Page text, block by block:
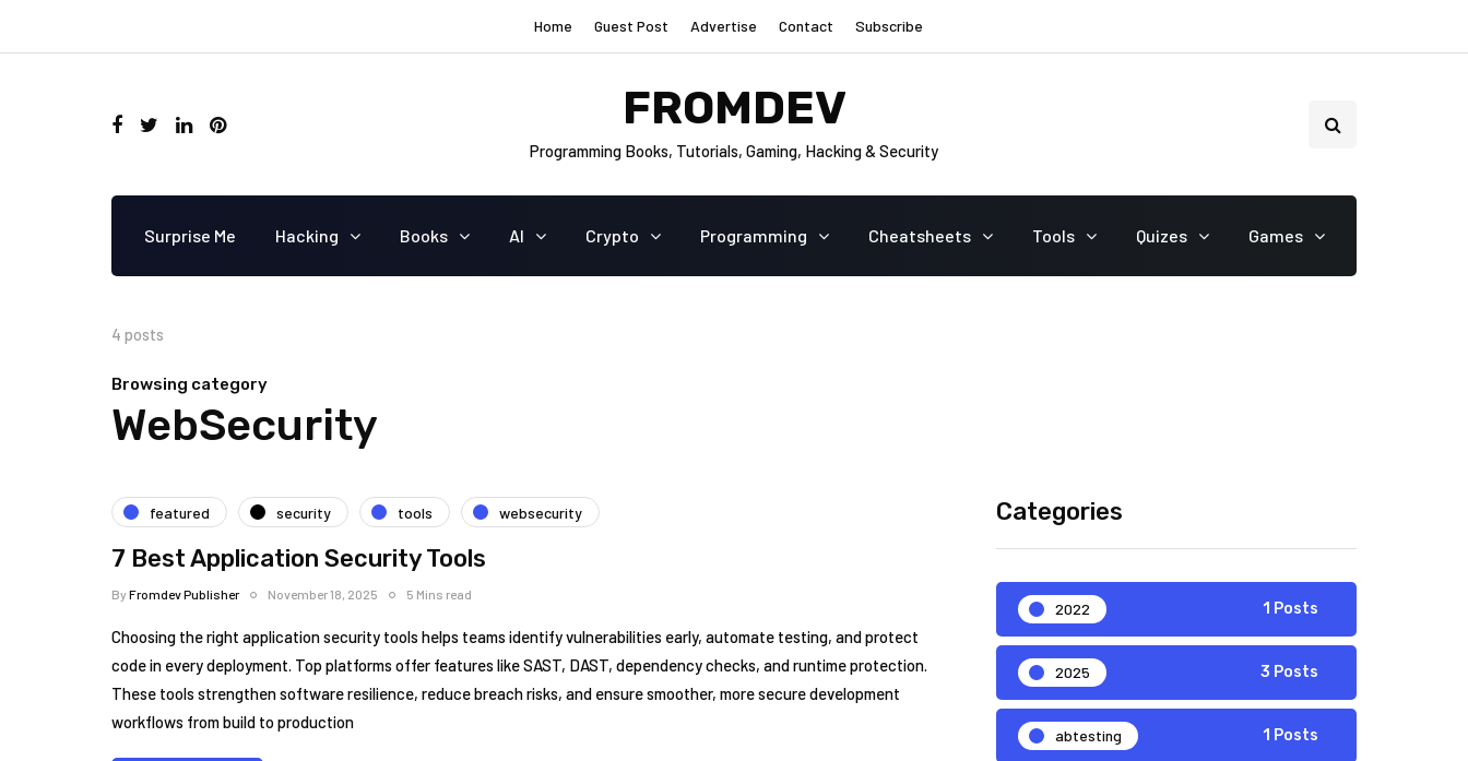
Home Guest Post Advertise Contact Subscribe
FROMDEV
Programming Books, Tutorials, Gaming, Hacking & Security
Surprise Me Hacking Books AI Crypto Programming Cheatsheets Tools Quizes Games
4 posts
Browsing category
WebSecurity
featured security tools websecurity
7 Best Application Security Tools
ByFromdev Publisher November 18, 2025 5 Mins read
Choosing the right application security tools helps teams identify vulnerabilities early, automate testing, and protect
code in every deployment. Top platforms offer features like SAST, DAST, dependency checks, and runtime protection.
These tools strengthen software resilience, reduce breach risks, and ensure smoother, more secure development
workflows from build to production
Categories
2022 1 Posts
2025 3 Posts
abtesting 1 Posts